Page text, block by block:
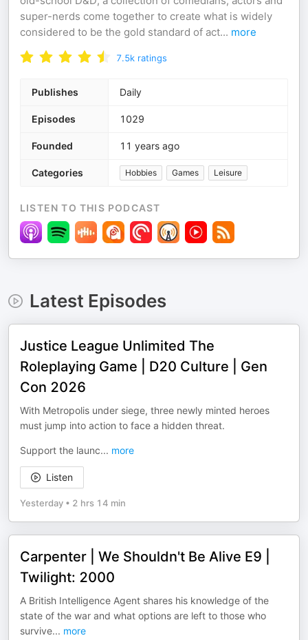
super-nerds come together to create what is widely
considered to be the gold standard of act... more
7.5k ratings
Publishes Daily
Episodes 1029
Founded 11 years ago
Categories Hobbies Games Leisure
LISTEN TO THIS PODCAST
Latest Episodes
Justice League Unlimited The
Roleplaying Game | D20 Culture | Gen
Con 2026
With Metropolis under siege, three newly minted heroes
must jump into action to face a hidden threat.
Support the launc... more
Listen
Yesterday • 2 hrs 14 min
Carpenter | We Shouldn't Be Alive E9 |
Twilight: 2000
A British Intelligence Agent shares his knowledge of the
state of the war and what options are left to those who
survive... more